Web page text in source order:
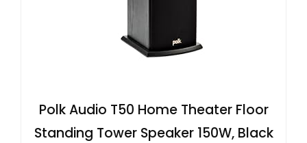
Polk Audio T50 Home Theater Floor
Standing Tower Speaker 150W, Black